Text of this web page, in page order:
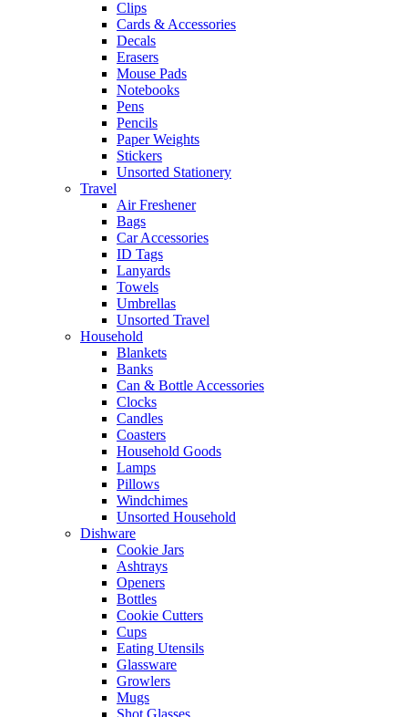
Clips
Cards & Accessories
Decals
Erasers
Mouse Pads
Notebooks
Pens
Pencils
Paper Weights
Stickers
Unsorted Stationery
Travel
Air Freshener
Bags
Car Accessories
ID Tags
Lanyards
Towels
Umbrellas
Unsorted Travel
Household
Blankets
Banks
Can & Bottle Accessories
Clocks
Candles
Coasters
Household Goods
Lamps
Pillows
Windchimes
Unsorted Household
Dishware
Cookie Jars
Ashtrays
Openers
Bottles
Cookie Cutters
Cups
Eating Utensils
Glassware
Growlers
Mugs
Shot Glasses